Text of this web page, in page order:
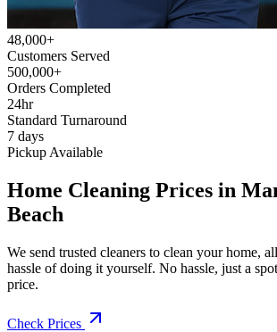
48,000+
Customers Served
500,000+
Orders Completed
24hr
Standard Turnaround
7 days
Pickup Available
Home Cleaning Prices in
Beach
We send trusted cleaners to clean your home,
hassle of doing it yourself. No hassle, just a
price.
Check Prices